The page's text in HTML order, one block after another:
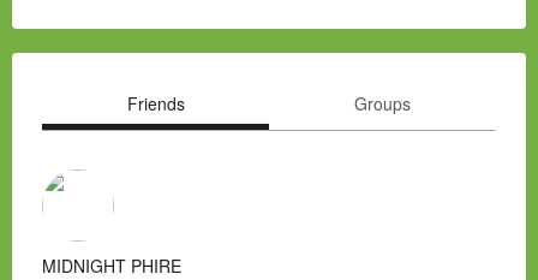
Friends Groups
MIDNIGHT PHIRE